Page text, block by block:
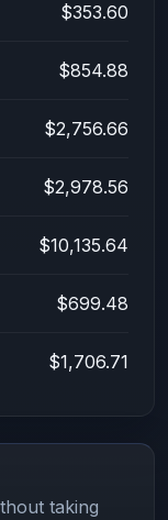
$353.60
$854.88
$2,756.66
$2,978.56
$10,135.64
$699.48
$1,706.71
taking